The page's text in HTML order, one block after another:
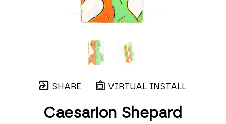
SHARE VIRTUAL INSTALL
Caesarion Shepard